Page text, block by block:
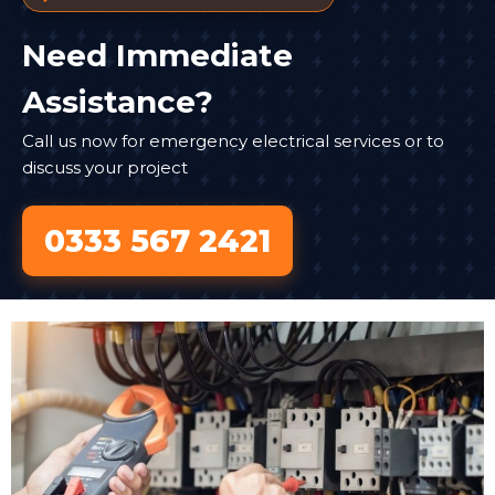
Need Immediate
Assistance?
Call us now for emergency electrical services or to
discuss your project
0333 567 2421